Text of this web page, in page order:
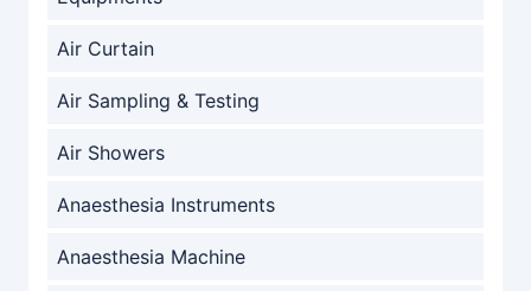
Air Curtain
Air Sampling & Testing
Air Showers
Anaesthesia Instruments
Anaesthesia Machine